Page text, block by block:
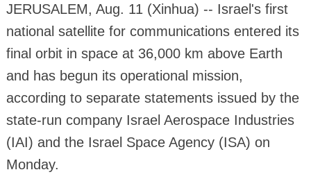
JERUSALEM, Aug. 11 (Xinhua) -- Israel's first
national satellite for communications entered its
final orbit in space at 36,000 km above Earth
and has begun its operational mission,
according to separate statements issued by the
state-run company Israel Aerospace Industries
(IAI) and the Israel Space Agency (ISA) on
Monday.